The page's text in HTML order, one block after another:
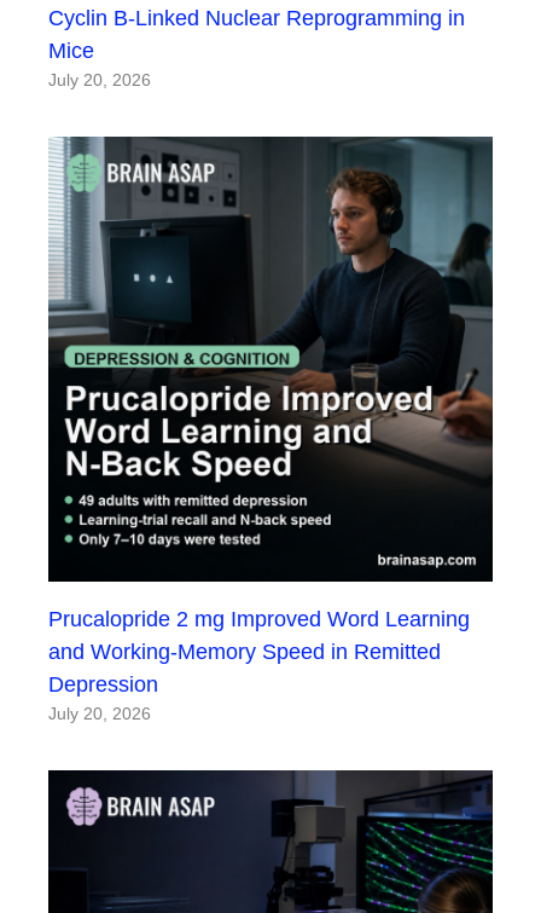
Cyclin B-Linked Nuclear Reprogramming in
Mice
July 20, 2026
Prucalopride 2 mg Improved Word Learning
and Working-Memory Speed in Remitted
Depression
July 20, 2026